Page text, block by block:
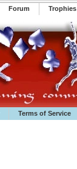
Forum Trophies
Terms of Service